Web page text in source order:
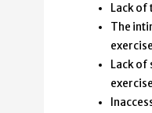
Lack
The
Lack